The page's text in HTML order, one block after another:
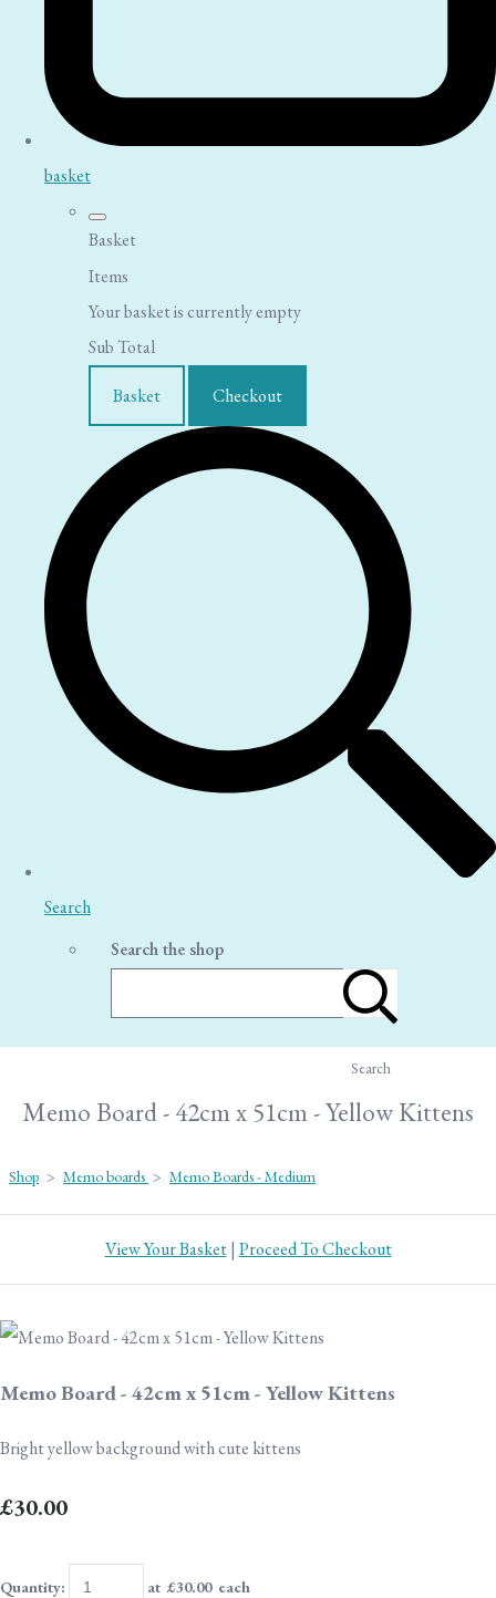
basket
Basket
Items
Your basket is currently empty
Sub Total
Basket Checkout
Search
Search the shop
Search
Memo Board - 42cm x 51cm - Yellow Kittens
Shop > Memo boards > Memo Boards - Medium
View Your Basket| Proceed To Checkout
Memo Board - 42cm x 51cm - Yellow Kittens
Bright yellow background with cute kittens
£30.00
Quantity: at £30.00each